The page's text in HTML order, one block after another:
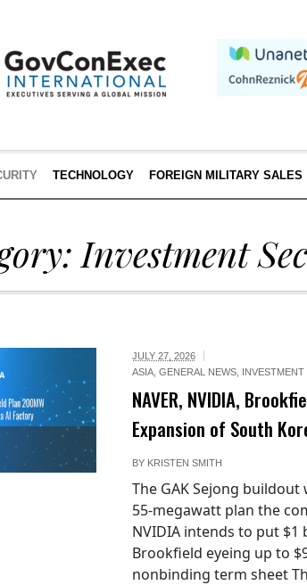
TECHNOLOGY FOREIGN MILITARY SALES
Investment
JULY 27, 2026
ASIA, GENERAL NEWS, INVESTMENT
NAVER, NVIDIA,
Expansion of South
BY KRISTEN SMITH
The GAK Sejong
55-megawatt plan the
NVIDIA intends to put $1
Brookfield eyeing up to
nonbinding term sheet